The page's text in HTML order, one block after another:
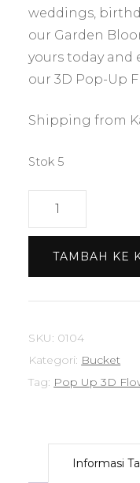
weddings,
our Garden
yours today and
our 3D Pop-Up
Shipping from
Stok 5
Kuantitas
TAMBAH KE
SKU: 0104
Kategori: Bucket
Tag: Pop Up 3D
Informasi